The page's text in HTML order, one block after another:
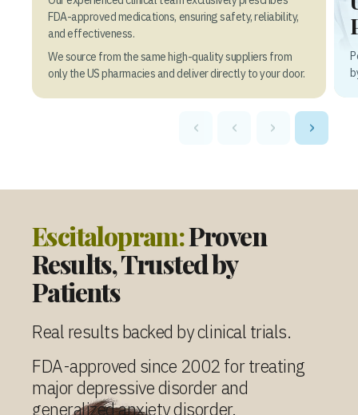
FDA-approved medications, ensuring safety, reliability,
and effectiveness.
We source from the same high-quality suppliers from
only the US pharmacies and deliver directly to your door.
‹ ‹ › ›
Escitalopram:Proven
Results, Trusted by
Patients
Real results backed by clinical trials.
FDA-approved since 2002 for treating
major depressive disorder and
generalized anxiety disorder.